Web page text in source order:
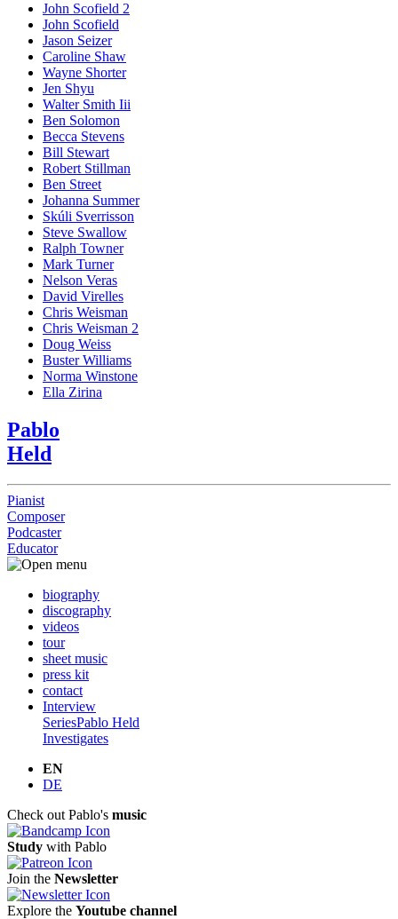
John Scofield 2
John Scofield
Jason Seizer
Caroline Shaw
Wayne Shorter
Jen Shyu
Walter Smith Iii
Ben Solomon
Becca Stevens
Bill Stewart
Robert Stillman
Ben Street
Johanna Summer
Skúli Sverrisson
Steve Swallow
Ralph Towner
Mark Turner
Nelson Veras
David Virelles
Chris Weisman
Chris Weisman 2
Doug Weiss
Buster Williams
Norma Winstone
Ella Zirina
Pablo
Held
Pianist
Composer
Podcaster
Educator
biography
discography
videos
tour
sheet music
press kit
contact
Interview
SeriesPablo Held
Investigates
EN
DE
Check out Pablo's music
Study with Pablo
Join the Newsletter
Explore the Youtube channel